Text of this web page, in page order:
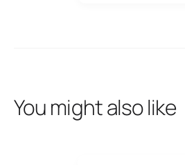
You might also like